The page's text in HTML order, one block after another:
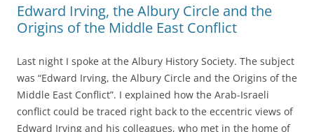
Edward Irving, the Albury Circle and the
Origins of the Middle East Conflict
Last night I spoke at the Albury History Society. The subject
was “Edward Irving, the Albury Circle and the Origins of the
Middle East Conflict”. I explained how the Arab-Israeli
conflict could be traced right back to the eccentric views of
Edward Irving and his colleagues, who met in the home of